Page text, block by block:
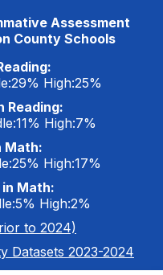
Assessment
County Schools
High:25%
Reading:
High:7%
Math:
High:17%
Math:
High:2%
to 2024)
Datasets 2023-2024